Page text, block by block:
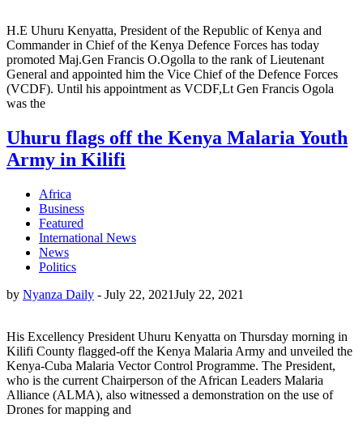
H.E Uhuru Kenyatta, President of the Republic of Kenya and
Commander in Chief of the Kenya Defence Forces has today
promoted Maj.Gen Francis O.Ogolla to the rank of Lieutenant
General and appointed him the Vice Chief of the Defence Forces
(VCDF). Until his appointment as VCDF,Lt Gen Francis Ogola
was the
Uhuru flags off the Kenya Malaria Youth
Army in Kilifi
Africa
Business
Featured
International News
News
Politics
by Nyanza Daily - July 22, 2021July 22, 2021
His Excellency President Uhuru Kenyatta on Thursday morning in
Kilifi County flagged-off the Kenya Malaria Army and unveiled the
Kenya-Cuba Malaria Vector Control Programme. The President,
who is the current Chairperson of the African Leaders Malaria
Alliance (ALMA), also witnessed a demonstration on the use of
Drones for mapping and